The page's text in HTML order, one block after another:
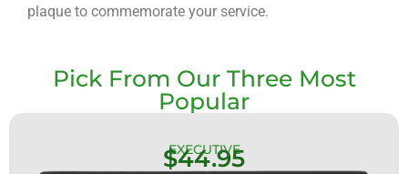
plaque to commemorate your service.
Pick From Our Three Most
Popular
EXECUTIVE
$44.95